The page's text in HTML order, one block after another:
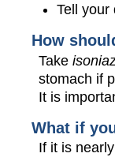
Tell your
How
Take
stomach if
It is
What if
If it is